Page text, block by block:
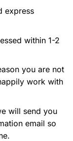
express
within 1-2
you are not
work with
will send you
email so